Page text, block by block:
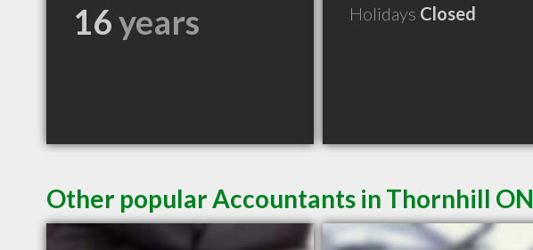
16years
Holidays Closed
Other popular Accountants in Thornhill ON